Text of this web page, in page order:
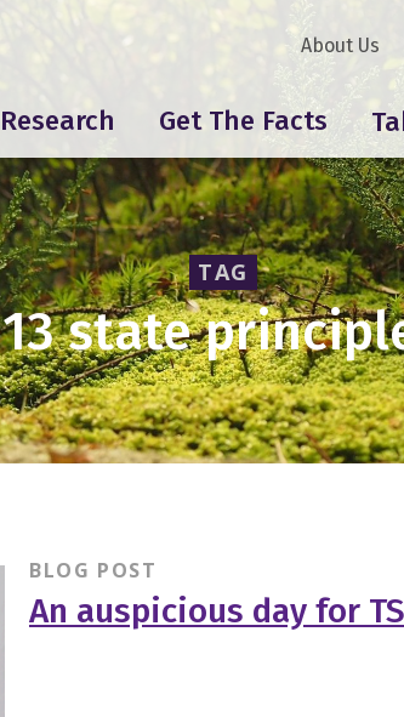
Research Get The Facts
About Us
TAG
13 state
BLOG POST
An auspicious day for